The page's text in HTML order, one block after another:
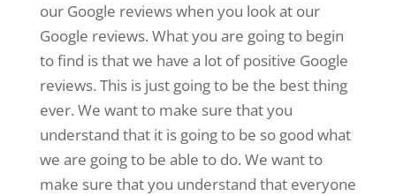
our Google reviews when you look at our
Google reviews. What you are going to begin
to find is that we have a lot of positive Google
reviews. This is just going to be the best thing
ever. We want to make sure that you
understand that it is going to be so good what
we are going to be able to do. We want to
make sure that you understand that everyone